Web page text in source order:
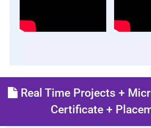
Real Time Projects +
Certificate +